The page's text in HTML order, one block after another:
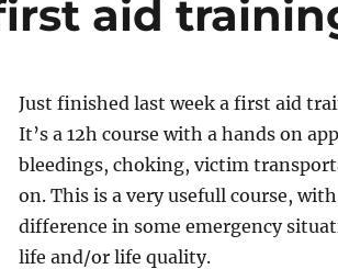
aid
Just finished last week a first aid
It’s a 12h course with a hands on
bleedings, choking, victim
on. This is a very usefull course,
difference in some emergency
life and/or life quality.